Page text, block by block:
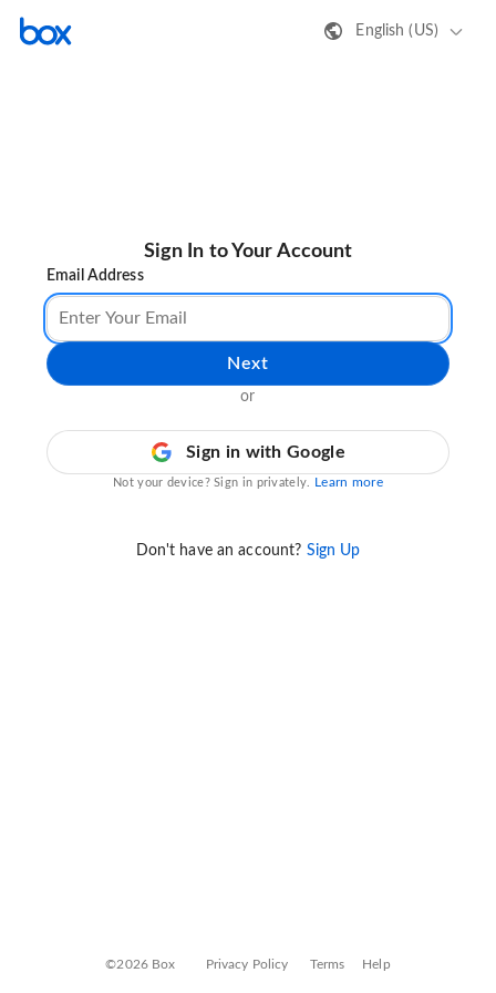
English (US)
Sign In to Your Account
Email Address
Next
or
Sign in with Google
Not your device? Sign in privately. Learn more
Don't have an account? Sign Up
©2026 Box Privacy Policy Terms Help